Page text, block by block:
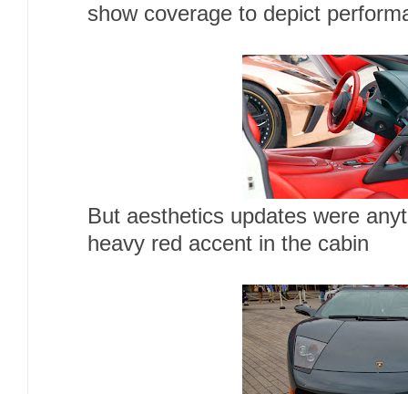
show coverage to depict
But aesthetics updates were
heavy red accent in the cabin